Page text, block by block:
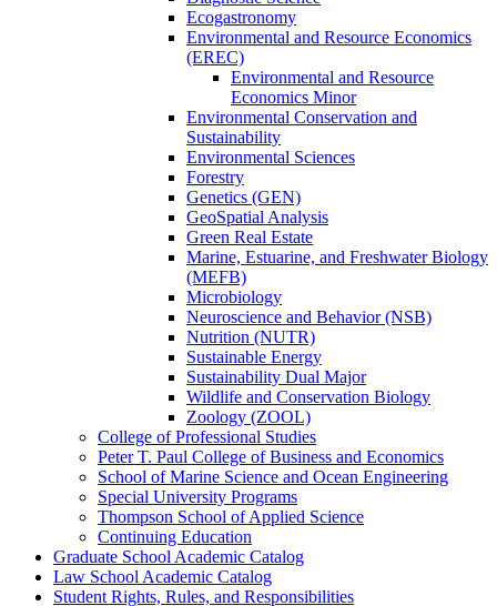
Ecogastronomy
Environmental and Resource Economics
(EREC)
Environmental and Resource
Economics Minor
Environmental Conservation and
Sustainability
Environmental Sciences
Forestry
Genetics (GEN)
GeoSpatial Analysis
Green Real Estate
Marine, Estuarine, and Freshwater Biology
(MEFB)
Microbiology
Neuroscience and Behavior (NSB)
Nutrition (NUTR)
Sustainable Energy
Sustainability Dual Major
Wildlife and Conservation Biology
Zoology (ZOOL)
College of Professional Studies
Peter T. Paul College of Business and Economics
School of Marine Science and Ocean Engineering
Special University Programs
Thompson School of Applied Science
Continuing Education
Graduate School Academic Catalog
Law School Academic Catalog
Student Rights, Rules, and Responsibilities